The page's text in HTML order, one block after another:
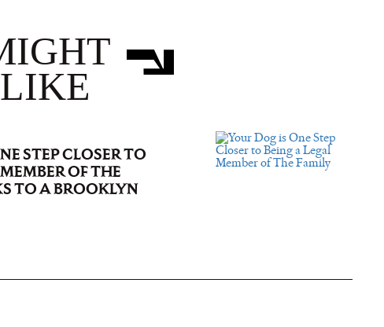
STEP CLOSER TO
OF THE
TO A BROOKLYN